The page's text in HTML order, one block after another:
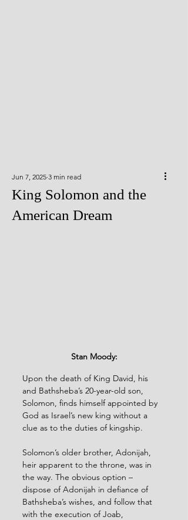
King Solomon and the
American Dream
Jun 7, 2025 3 min read
Stan Moody:
Upon the death of King David, his
and Bathsheba’s 20-year-old son,
Solomon, finds himself appointed by
God as Israel’s new king without a
clue as to the duties of kingship.
Solomon’s older brother, Adonijah,
heir apparent to the throne, was in
the way. The obvious option –
dispose of Adonijah in defiance of
Bathsheba’s wishes, and follow that
with the execution of Joab,